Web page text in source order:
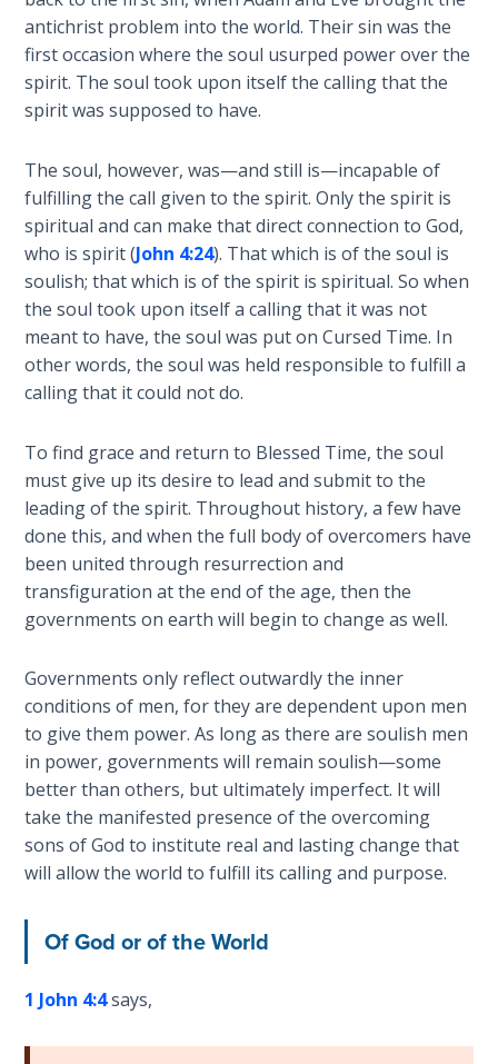
first
epistle
of
John
in
Bible.
Category
-
Bible
Commentaries
Laws on
Righteous
Judgment
The
the
Second
Coming
Free Will
Versus
Ownership
The
Genesis
of
Psalms
The
Rapture in
the Light of
Tabernacles
The
Biblical
Meaning
of
Numbers
If God
Could
Save
He?
Wars
antichrist problem into the world. Their sin was the
first occasion where the soul usurped power over the
spirit. The soul took upon itself the calling that the
spirit was supposed to have.
The soul, however, was—and still is—incapable of
fulfilling the call given to the spirit. Only the spirit is
spiritual and can make that direct connection to God,
who is spirit (John 4:24). That which is of the soul is
soulish; that which is of the spirit is spiritual. So when
the soul took upon itself a calling that it was not
meant to have, the soul was put on Cursed Time. In
other words, the soul was held responsible to fulfill a
calling that it could not do.
To find grace and return to Blessed Time, the soul
must give up its desire to lead and submit to the
leading of the spirit. Throughout history, a few have
done this, and when the full body of overcomers have
been united through resurrection and
transfiguration at the end of the age, then the
governments on earth will begin to change as well.
Governments only reflect outwardly the inner
conditions of men, for they are dependent upon men
to give them power. As long as there are soulish men
in power, governments will remain soulish—some
better than others, but ultimately imperfect. It will
take the manifested presence of the overcoming
sons of God to institute real and lasting change that
will allow the world to fulfill its calling and purpose.
Of God or of the World
1 John 4:4says,